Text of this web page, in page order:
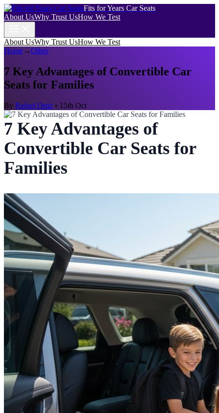
Fits for Years Car Seats
About UsWhy Trust UsHow We Test
About UsWhy Trust UsHow We Test
Home→Other
7 Key Advantages of Convertible Car
Seats for Families
By Rafael Ortiz • 15th Oct
7 Key Advantages of
Convertible Car Seats for
Families